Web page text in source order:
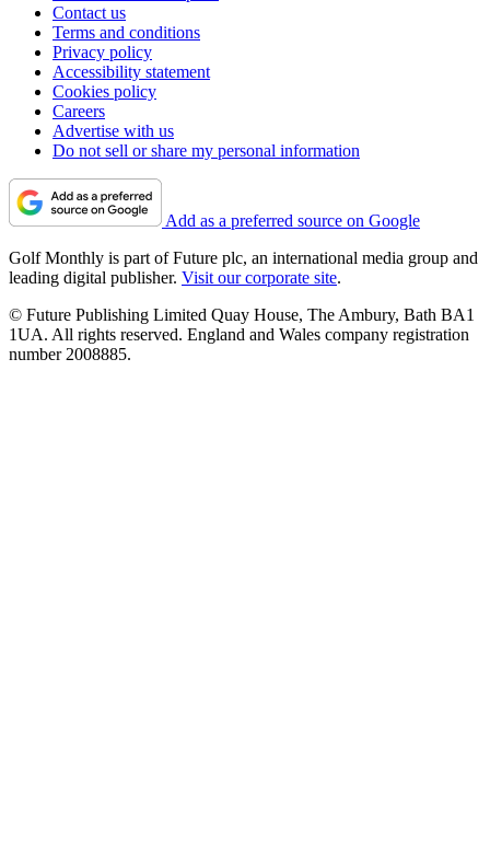
Contact us
Terms and conditions
Privacy policy
Accessibility statement
Cookies policy
Careers
Advertise with us
Do not sell or share my personal information
Add as a preferred source on Google
Golf Monthly is part of Future plc, an international media group and
leading digital publisher. Visit our corporate site.
© Future Publishing Limited Quay House, The Ambury, Bath BA1
1UA. All rights reserved. England and Wales company registration
number 2008885.